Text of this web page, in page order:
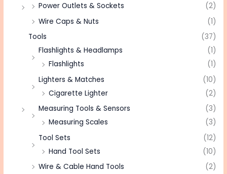
Power Outlets & Sockets
(2)
Wire Caps & Nuts
(1)
Tools
(37)
Flashlights & Headlamps
(1)
Flashlights
(1)
Lighters & Matches
(10)
Cigarette Lighter
(2)
Measuring Tools & Sensors
(3)
Measuring Scales
(3)
Tool Sets
(12)
Hand Tool Sets
(10)
Wire & Cable Hand Tools
(2)